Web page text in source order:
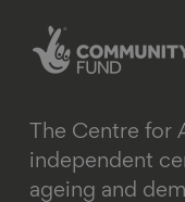
The Centre for
independent
ageing and